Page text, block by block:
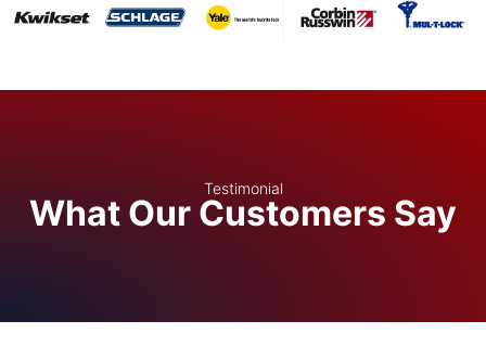
Testimonial
What Our Customers Say